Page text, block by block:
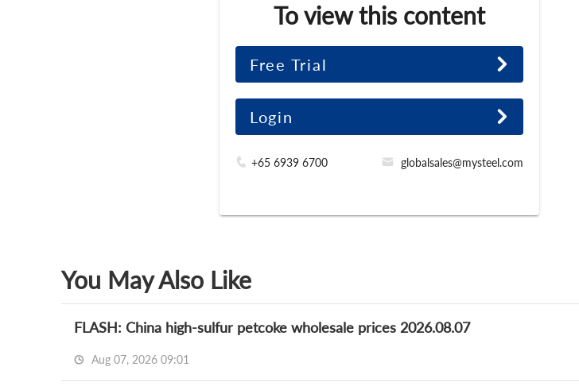
To view this content
Free Trial
Login
+65 6939 6700 globalsales@mysteel.com
You May Also Like
FLASH: China high-sulfur petcoke wholesale prices 2026.08.07
Aug 07, 2026 09:01